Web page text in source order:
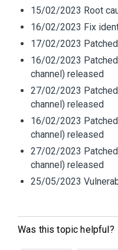
15/02/2023 Root
16/02/2023 Fix
17/02/2023
16/02/2023
channel) released
27/02/2023
channel) released
16/02/2023 Patched
channel) released
27/02/2023 Patched
channel) released
25/05/2023
Was this topic helpful?